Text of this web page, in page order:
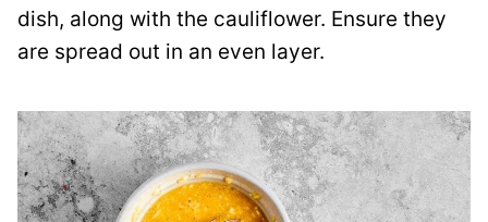
dish, along with the cauliflower. Ensure they
are spread out in an even layer.